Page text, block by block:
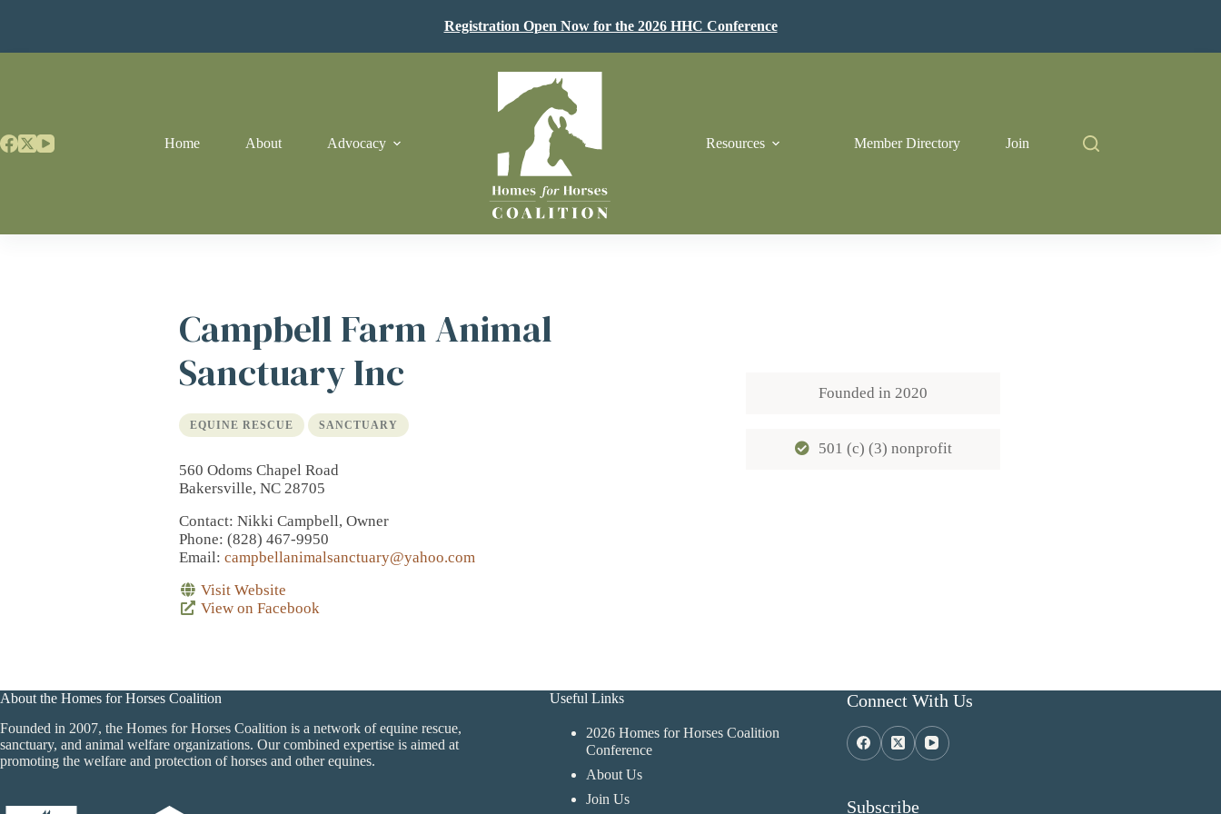
Registration Open Now for the 2026 HHC Conference
Home About Advocacy Resources Member Directory Join
Campbell Farm Animal
Sanctuary Inc
EQUINE RESCUE SANCTUARY
560 Odoms Chapel Road
Bakersville, NC 28705
Contact: Nikki Campbell, Owner
Phone: (828) 467-9950
Email: campbellanimalsanctuary@yahoo.com
Visit Website
View on Facebook
Founded in 2020
501 (c) (3) nonprofit
About the Homes for Horses Coalition
Founded in 2007, the Homes for Horses Coalition is a network of equine rescue,
sanctuary, and animal welfare organizations. Our combined expertise is aimed at
promoting the welfare and protection of horses and other equines.
Useful Links
2026 Homes for Horses Coalition
Conference
About Us
Join Us
Connect With Us
Subscribe